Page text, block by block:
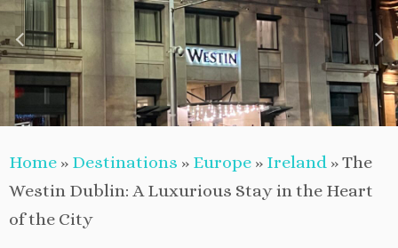
Home » Destinations » Europe » Ireland »The
Westin Dublin: A Luxurious Stay in the Heart
of the City